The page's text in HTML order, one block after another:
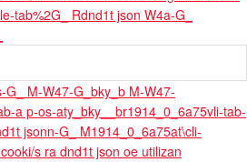
tab%2G_ Rdnd1t json W4a-G_
M-W47-G_bky_b M-W47-
a p-os-aty_bky__br1914_0_6a75vli-tab-
jsonn-G_ M1914_0_6a75at\cli-
s ra dnd1t json oe utilizan